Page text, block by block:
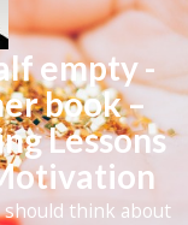
empty -
book –
Lessons
should think about